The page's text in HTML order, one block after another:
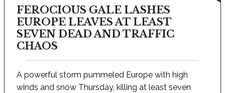
FEROCIOUS GALE LASHES
EUROPE LEAVES AT LEAST
SEVEN DEAD AND TRAFFIC
CHAOS
A powerful storm pummeled Europe with high
winds and snow Thursday, killing at least seven